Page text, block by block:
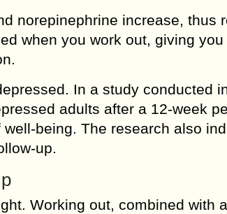
norepinephrine increase, thus
when you work out, giving
In a study conducted
adults after a 12-week
being. The research also
up.
Working out, combined with